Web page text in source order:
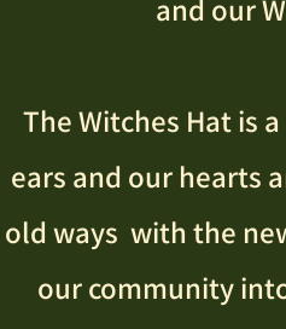
and our
The Witches Hat is
ears and our hearts
old ways with the
our community